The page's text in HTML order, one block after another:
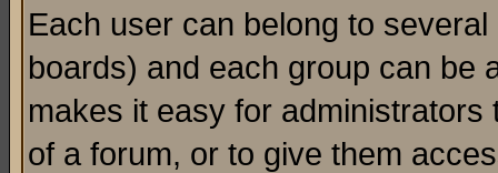
Each user can belong to
boards) and each group can be
makes it easy for
of a forum, or to give them